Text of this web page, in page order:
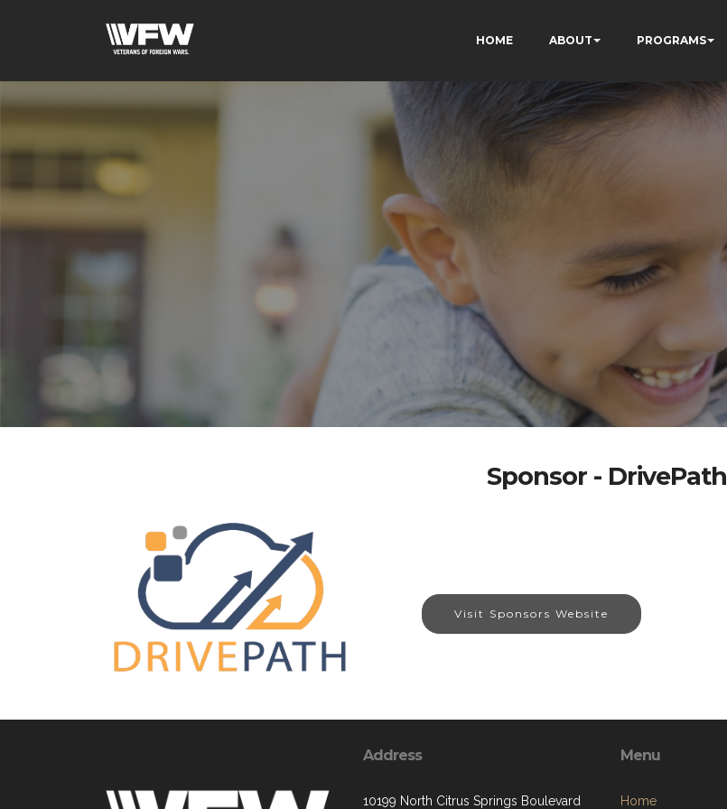
HOME ABOUT PROGRAMS
Sponsor - DrivePath
Visit Sponsors Website
Address
10199 North Citrus Springs Boulevard
Menu
Home